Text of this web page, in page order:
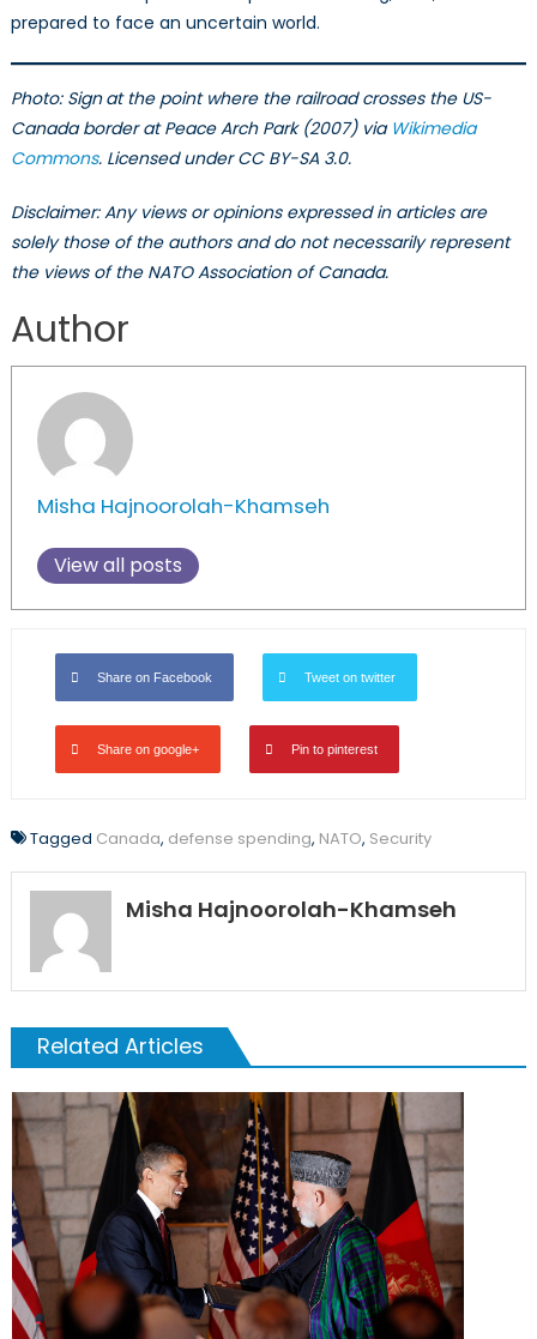
prepared to face an uncertain world.
Photo: Sign at the point where the railroad crosses the US-
Canada border at Peace Arch Park (2007) via Wikimedia
Commons. Licensed under CC BY-SA 3.0.
Disclaimer: Any views or opinions expressed in articles are
solely those of the authors and do not necessarily represent
the views of the NATO Association of Canada.
Author
Misha Hajnoorolah-Khamseh
View all posts
Share on Facebook Tweet on twitter
Share on google+ Pin to pinterest
Tagged Canada, defense spending, NATO, Security
Misha Hajnoorolah-Khamseh
Related Articles